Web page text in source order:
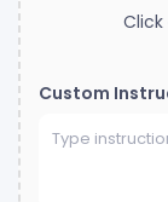
Custom